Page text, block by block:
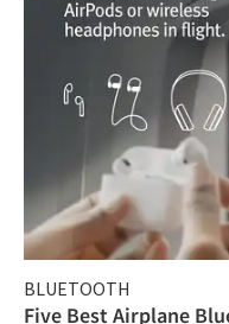
BLUETOOTH
Five Best Airplane